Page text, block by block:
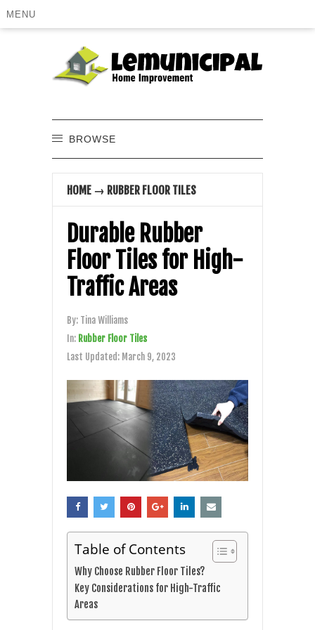
MENU
BROWSE
HOME → RUBBER FLOOR TILES
Durable Rubber
Floor Tiles for High-
Traffic Areas
By: Tina Williams
In: Rubber Floor Tiles
Last Updated: March 9, 2023
Table of Contents
Why Choose Rubber Floor Tiles?
Key Considerations for High-Traffic
Areas